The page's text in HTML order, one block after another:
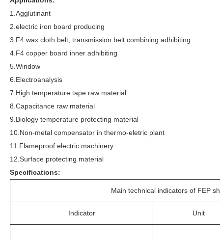
1.Agglutinant
2.electric iron board producing
3.F4 wax cloth belt, transmission belt combining adhibiting
4.F4 copper board inner adhibiting
5.Window
6.Electroanalysis
7.High temperature tape raw material
8.Capacitance raw material
9.Biology temperature protecting material
10.Non-metal compensator in thermo-eletric plant
11.Flameproof electric machinery
12.Surface protecting material
Specifications:
Main technical indicators of FEP
Indicator Unit